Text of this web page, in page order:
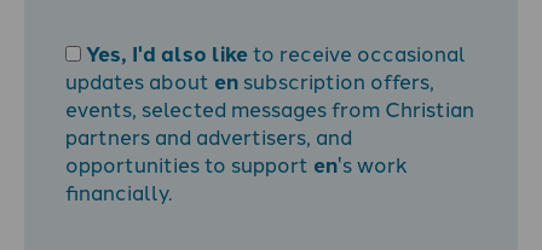
Yes, I'd also liketo receive occasional
updates about en subscription offers,
events, selected messages from Christian
partners and advertisers, and
opportunities to support en's work
financially.